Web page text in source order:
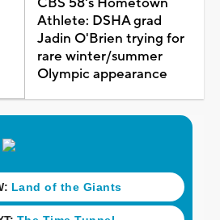
Athlete: DSHA grad
Jadin O'Brien trying for
rare winter/summer
Olympic appearance